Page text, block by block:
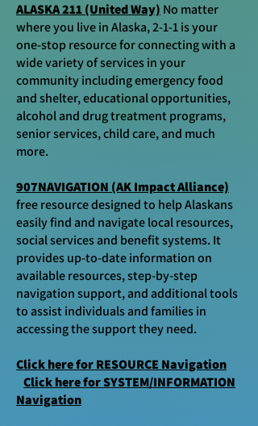
ALASKA 211 (United Way) No matter
where you live in Alaska, 2-1-1 is your
one-stop resource for connecting with a
wide variety of services in your
community including emergency food
and shelter, educational opportunities,
alcohol and drug treatment programs,
senior services, child care, and much
more.​
907NAVIGATION (AK Impact Alliance)
free resource designed to help Alaskans
easily find and navigate local resources,
social services and benefit systems. It
provides up-to-date information on
available resources, step-by-step
navigation support, and additional tools
to assist individuals and families in
accessing the support they need.
Click here for RESOURCE Navigation
Click here for SYSTEM/INFORMATION
Navigation